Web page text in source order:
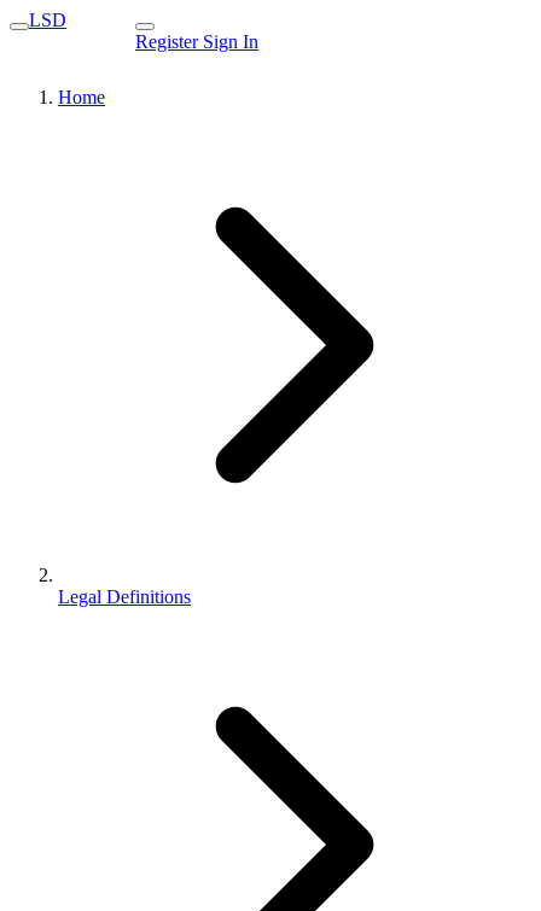
LSD
Register Sign In
Home
Legal Definitions